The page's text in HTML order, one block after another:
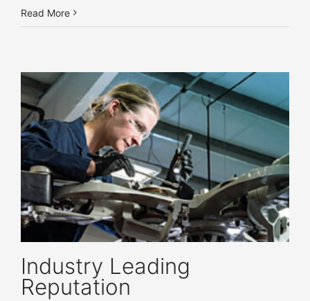
Read More
Industry Leading
Reputation